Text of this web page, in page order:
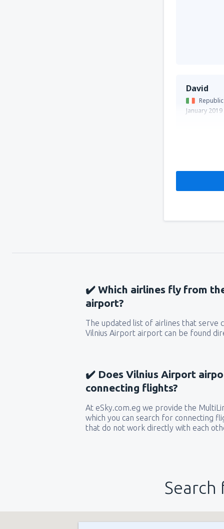
David
January 2019
✔️ Which airlines fly from
airport?
The updated list of airlines that serve
Vilnius Airport airport can be found
✔️ Does Vilnius Airport
connecting flights?
At eSky.com.eg we provide the
which you can search for connecting
that do not work directly with each